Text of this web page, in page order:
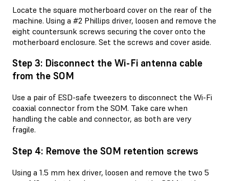
Locate the square motherboard cover on the rear of the
machine. Using a #2 Phillips driver, loosen and remove the
eight countersunk screws securing the cover onto the
motherboard enclosure. Set the screws and cover aside.
Step 3: Disconnect the Wi-Fi antenna cable
from the SOM
Use a pair of ESD-safe tweezers to disconnect the Wi-Fi
coaxial connector from the SOM. Take care when
handling the cable and connector, as both are very
fragile.
Step 4: Remove the SOM retention screws
Using a 1.5 mm hex driver, loosen and remove the two 5